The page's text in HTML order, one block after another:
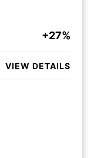
+27%
VIEW DETAILS